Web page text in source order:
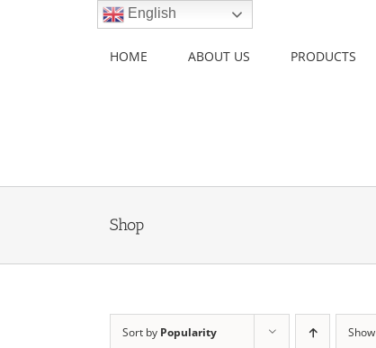
HOME ABOUT US PRODUCTS
Shop
Sort by Popularity Show
English